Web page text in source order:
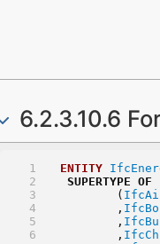
6.2.3.10.6
ENTITY
SUPERTYPE OF
	(
	,
	,
	,